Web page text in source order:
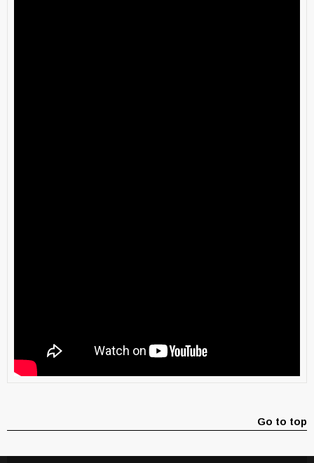
Go to top